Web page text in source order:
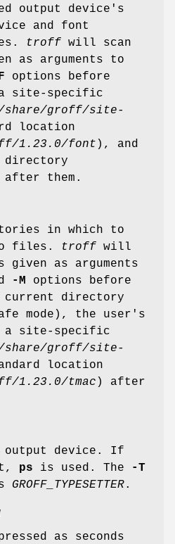
output device's
and font
troff will scan
as arguments to
options before
site-specific
share/groff/site-
location
1.23.0/font ), and
directory
after them.
in which to
files.
troff will
as arguments
-M options before
current directory
mode), the user's
a site-specific
share/groff/site-
location
1.23.0/tmac ) after
output device. If
ps is used. The
-T
GROFF_TYPESETTER.
as seconds